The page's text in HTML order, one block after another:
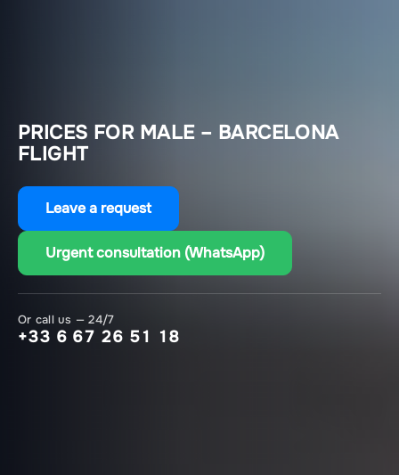
PRICES FOR MALE – BARCELONA
FLIGHT
Leave a request
Urgent consultation (WhatsApp)
Or call us — 24/7
+33 6 67 26 51 18